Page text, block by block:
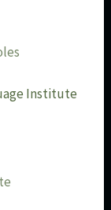
Institute